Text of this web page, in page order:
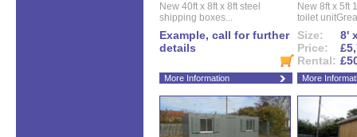
New 40ft x 8ft x 8ft steel
shipping boxes...
Example, call for further
details
More Information
New 8ft x 5ft
toilet
Size:
8'
Price:
Rental:
More